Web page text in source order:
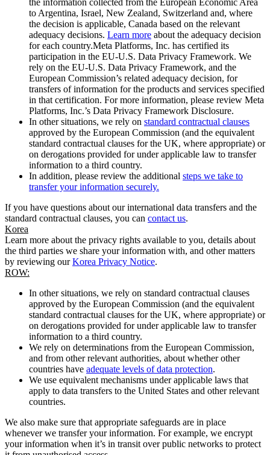
to Argentina, Israel, New Zealand, Switzerland and, where
the decision is applicable, Canada based on the relevant
adequacy decisions. Learn more about the adequacy decision
for each country.Meta Platforms, Inc. has certified its
participation in the EU-U.S. Data Privacy Framework. We
rely on the EU-U.S. Data Privacy Framework, and the
European Commission’s related adequacy decision, for
transfers of information for the products and services specified
in that certification. For more information, please review Meta
Platforms, Inc.’s Data Privacy Framework Disclosure.
In other situations, we rely on standard contractual clauses
approved by the European Commission (and the equivalent
standard contractual clauses for the UK, where appropriate) or
on derogations provided for under applicable law to transfer
information to a third country.
In addition, please review the additional steps we take to
transfer your information securely.
If you have questions about our international data transfers and the
standard contractual clauses, you can contact us.
Korea
Learn more about the privacy rights available to you, details about
the third parties we share your information with, and other matters
by reviewing ourKorea Privacy Notice.
ROW:
In other situations, we rely on standard contractual clauses
approved by the European Commission (and the equivalent
standard contractual clauses for the UK, where appropriate) or
on derogations provided for under applicable law to transfer
information to a third country.
We rely on determinations from the European Commission,
and from other relevant authorities, about whether other
countries have adequate levels of data protection.
We use equivalent mechanisms under applicable laws that
apply to data transfers to the United States and other relevant
countries.
We also make sure that appropriate safeguards are in place
whenever we transfer your information. For example, we encrypt
your information when it’s in transit over public networks to protect